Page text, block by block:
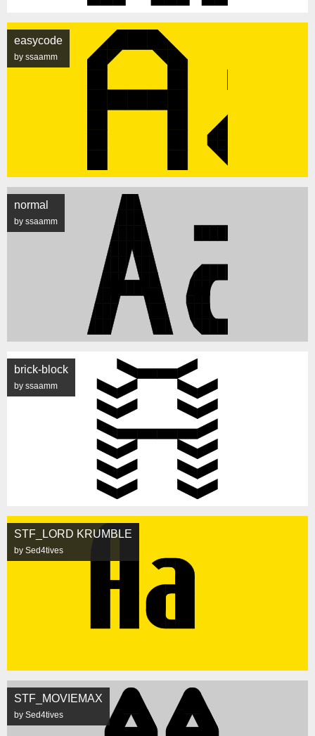
easycode
by ssaamm
normal
by ssaamm
brick-block
by ssaamm
STF_LORD KRUMBLE
by Sed4tives
STF_MOVIEMAX
by Sed4tives